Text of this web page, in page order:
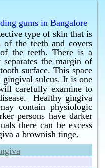
gums in Bangalore
for bleeding gums in
of the gums in
for infection of the
infection in Bangalore
for gum infection in
in Bangalore
type of skin that is
of the teeth and covers
the teeth. There is a
the margin of
surface. This space
sulcus. It is one
carefully examine to
Healthy gingiva
contain physiologic
persons have darker
there can be excess
a brownish tinge.